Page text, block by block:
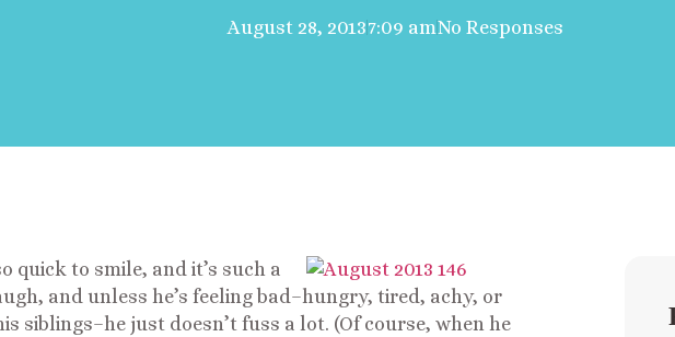
August 28, 20137:09 amNo Responses
quick to smile, and it’s such a
and unless he’s feeling bad–hungry, tired, achy, or
siblings–he just doesn’t fuss a lot. (Of course, when he